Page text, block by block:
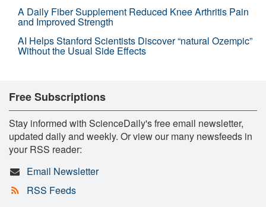
A Daily Fiber Supplement Reduced Knee Arthritis Pain
and Improved Strength
AI Helps Stanford Scientists Discover “natural Ozempic”
Without the Usual Side Effects
Free Subscriptions
Stay informed with ScienceDaily's free email newsletter,
updated daily and weekly. Or view our many newsfeeds in
your RSS reader:
Email Newsletter
RSS Feeds